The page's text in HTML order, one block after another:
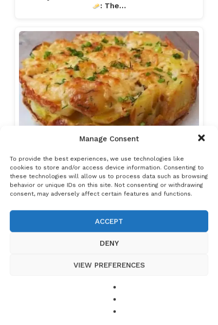
Manage Consent
To provide the best experiences, we use technologies like
cookies to store and/or access device information. Consenting to
these technologies will allow us to process data such as browsing
behavior or unique IDs on this site. Not consenting or withdrawing
consent, may adversely affect certain features and functions.
ACCEPT
DENY
VIEW PREFERENCES
: The…
Potatoes and eggs. Unbelievable! I've never